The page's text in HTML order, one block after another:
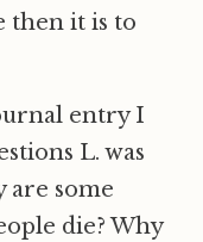
then it is to
entry I
L. was
are some
die? Why